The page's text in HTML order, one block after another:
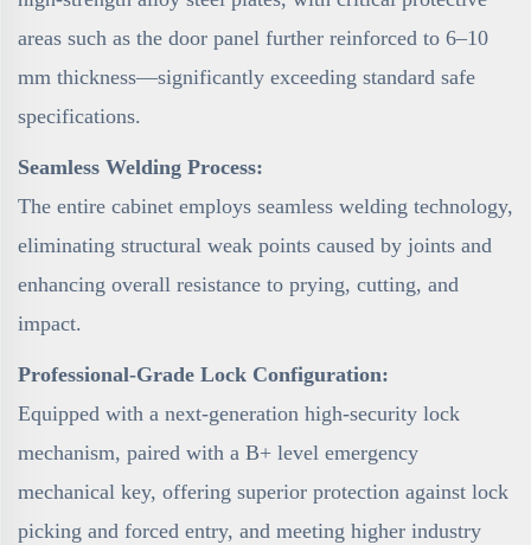
areas such as the door panel further reinforced to 6–10
mm thickness—significantly exceeding standard safe
specifications.
Seamless Welding Process:
The entire cabinet employs seamless welding technology,
eliminating structural weak points caused by joints and
enhancing overall resistance to prying, cutting, and
impact.
Professional-Grade Lock Configuration:
Equipped with a next-generation high-security lock
mechanism, paired with a B+ level emergency
mechanical key, offering superior protection against lock
picking and forced entry, and meeting higher industry